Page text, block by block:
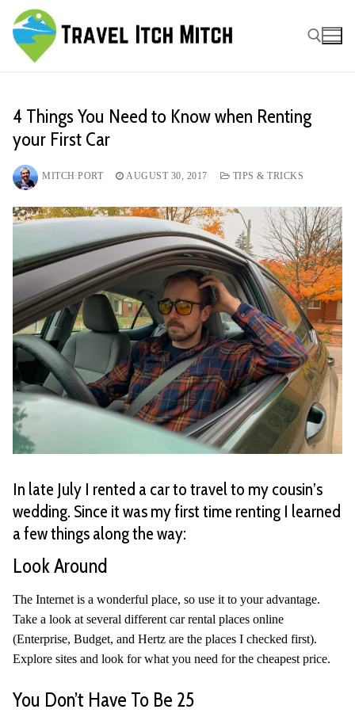
content
4 Things You Need to Know when Renting
your First Car
MITCH PORT AUGUST 30, 2017 TIPS & TRICKS
In late July I rented a car to travel to my cousin’s
wedding. Since it was my first time renting I learned
a few things along the way:
Look Around
The Internet is a wonderful place, so use it to your advantage.
Take a look at several different car rental places online
(Enterprise, Budget, and Hertz are the places I checked first).
Explore sites and look for what you need for the cheapest price.
You Don’t Have To Be 25